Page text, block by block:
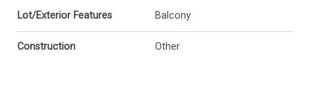
Lot/Exterior Features Balcony
Construction Other